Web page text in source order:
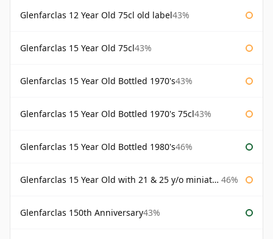
Glenfarclas 12 Year Old 75cl old label43%
Glenfarclas 15 Year Old 75cl43%
Glenfarclas 15 Year Old Bottled 1970's43%
Glenfarclas 15 Year Old Bottled 1970's 75cl43%
Glenfarclas 15 Year Old Bottled 1980's46%
Glenfarclas 15 Year Old with 21 & 25 y/o miniatures 46%
Glenfarclas 150th Anniversary43%